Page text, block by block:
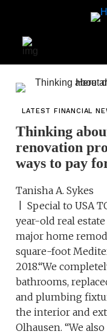
LATEST FINANCIAL
Thinking
renovation
ways to pay
Tanisha A. Sykes
| Special to USA
year-old real
major home
square-foot
2018.“We
bathrooms,
and plumbing
the interior and
Olhausen. “We